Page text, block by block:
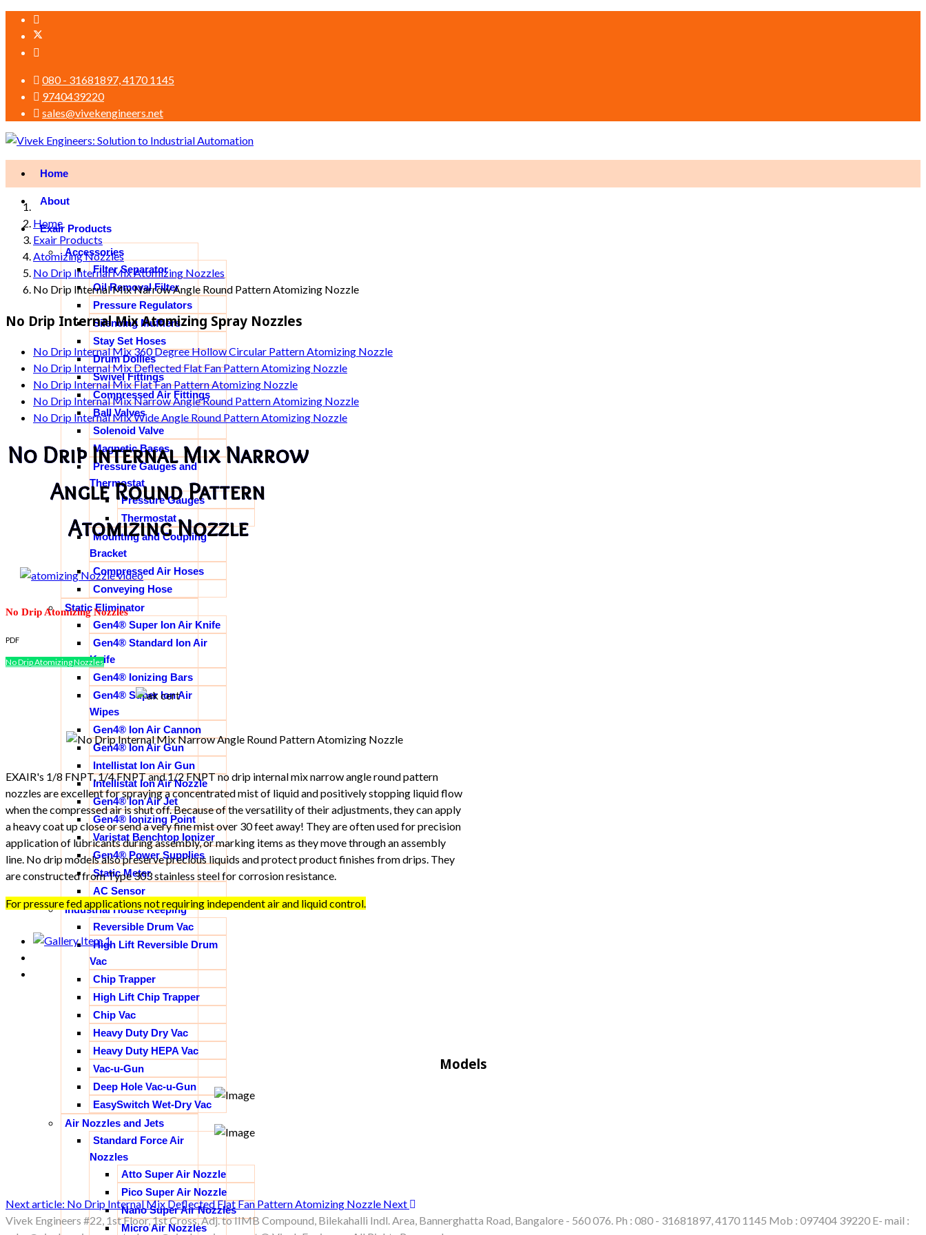
080 - 31681897, 4170 1145
9740439220
sales@vivekengineers.net
Home
About
Exair Products
Accessories
Filter Separator
Oil Removal Filter
Pressure Regulators
Silencing Mufflers
Stay Set Hoses
Drum Dollies
Swivel Fittings
Compressed Air Fittings
Ball Valves
Solenoid Valve
Magnetic Bases
Pressure Gauges and
Thermostat
Pressure Gauges
Thermostat
Mounting and Coupling
Bracket
Compressed Air Hoses
Conveying Hose
Static Eliminator
Gen4® Super Ion Air Knife
Gen4® Standard Ion Air
Knife
Gen4® Ionizing Bars
Gen4® Super Ion Air
Wipes
Gen4® Ion Air Cannon
Gen4® Ion Air Gun
Intellistat Ion Air Gun
Intellistat Ion Air Nozzle
Gen4® Ion Air Jet
Gen4® Ionizing Point
Varistat Benchtop Ionizer
Gen4® Power Supplies
Static Meter
AC Sensor
Industrial House Keeping
Reversible Drum Vac
High Lift Reversible Drum
Vac
Chip Trapper
High Lift Chip Trapper
Chip Vac
Heavy Duty Dry Vac
Heavy Duty HEPA Vac
Vac-u-Gun
Deep Hole Vac-u-Gun
EasySwitch Wet-Dry Vac
Air Nozzles and Jets
Standard Force Air
Nozzles
Atto Super Air Nozzle
Pico Super Air Nozzle
Nano Super Air Nozzles
Micro Air Nozzles
Home
Exair Products
Atomizing Nozzles
No Drip Internal Mix Atomizing Nozzles
No Drip Internal Mix Narrow Angle Round Pattern Atomizing Nozzle
No Drip Internal Mix Atomizing Spray Nozzles
No Drip Internal Mix 360 Degree Hollow Circular Pattern Atomizing Nozzle
No Drip Internal Mix Deflected Flat Fan Pattern Atomizing Nozzle
No Drip Internal Mix Flat Fan Pattern Atomizing Nozzle
No Drip Internal Mix Narrow Angle Round Pattern Atomizing Nozzle
No Drip Internal Mix Wide Angle Round Pattern Atomizing Nozzle
No Drip Internal Mix Narrow
Angle Round Pattern
Atomizing Nozzle
No Drip Atomizing Nozzles
PDF
No Drip Atomizing Nozzles
EXAIR's 1/8 FNPT, 1/4 FNPT and 1/2 FNPT no drip internal mix narrow angle round pattern
nozzles are excellent for spraying a concentrated mist of liquid and positively stopping liquid flow
when the compressed air is shut off. Because of the versatility of their adjustments, they can apply
a heavy coat up close or send a very fine mist over 30 feet away! They are often used for precision
application of lubricants during assembly, or marking items as they move through an assembly
line. No drip models also preserve precious liquids and protect product finishes from drips. They
are constructed from Type 303 stainless steel for corrosion resistance.
For pressure fed applications not requiring independent air and liquid control.
Models
Next article: No Drip Internal Mix Deflected Flat Fan Pattern Atomizing Nozzle Next
Vivek Engineers #22, 1st Floor, 1st Cross, Adj. to IIMB Compound, Bilekahalli Indl. Area, Bannerghatta Road, Bangalore - 560 076. Ph : 080 - 31681897, 4170 1145 Mob : 097404 39220 E- mail :